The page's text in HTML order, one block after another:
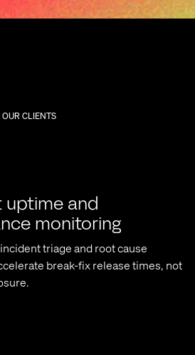
CLIENTS
uptime and
monitoring
triage and root cause
break-fix release times, not